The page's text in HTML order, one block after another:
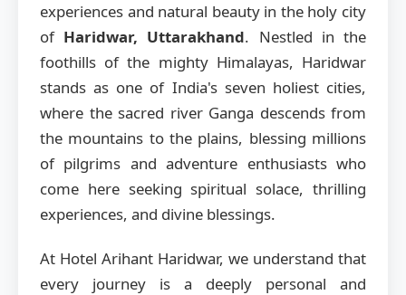
experiences and natural beauty in the holy city
of Haridwar, Uttarakhand. Nestled in the
foothills of the mighty Himalayas, Haridwar
stands as one of India's seven holiest cities,
where the sacred river Ganga descends from
the mountains to the plains, blessing millions
of pilgrims and adventure enthusiasts who
come here seeking spiritual solace, thrilling
experiences, and divine blessings.
At Hotel Arihant Haridwar, we understand that
every journey is a deeply personal and